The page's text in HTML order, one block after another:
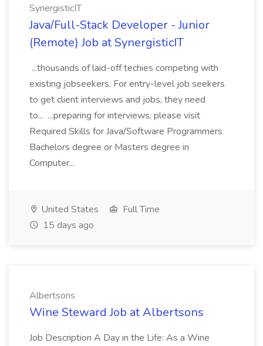
SynergisticIT
Java/Full-Stack Developer - Junior
(Remote) Job at SynergisticIT
...thousands of laid-off techies competing with
existing jobseekers. For entry-level job seekers
to get client interviews and jobs, they need
to... ...preparing for interviews, please visit
Required Skills for Java/Software Programmers
Bachelors degree or Masters degree in
Computer...
United States
Full Time
15 days ago
Albertsons
Wine Steward Job at Albertsons
Job Description A Day in the Life: As a Wine